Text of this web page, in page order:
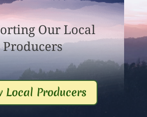
Our Local
Producers
Local Producers